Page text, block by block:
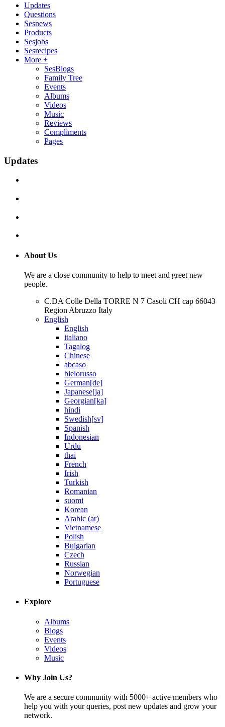
Updates
Questions
Sesnews
Products
Sesjobs
Sesrecipes
More +
SesBlogs
Family Tree
Events
Albums
Videos
Music
Reviews
Compliments
Pages
Updates
About Us
We are a close community to help to meet and greet new
people.
C.DA Colle Della TORRE N 7 Casoli CH cap 66043
Region Abruzzo Italy
English
English
italiano
Tagalog
Chinese
abcaso
bielorusso
German[de]
Japanese[ja]
Georgian[ka]
hindi
Swedish[sv]
Spanish
Indonesian
Urdu
thai
French
Irish
Turkish
Romanian
suomi
Korean
Arabic (ar)
Vietnamese
Polish
Bulgarian
Czech
Russian
Norwegian
Portuguese
Explore
Albums
Blogs
Events
Videos
Music
Why Join Us?
We are a secure community with 5000+ active members who
help you with your queries, post new updates and grow your
network.